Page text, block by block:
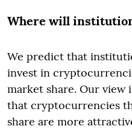
Where will
We predict that
invest in
market share. Our view
that cryptocurrencies
share are more